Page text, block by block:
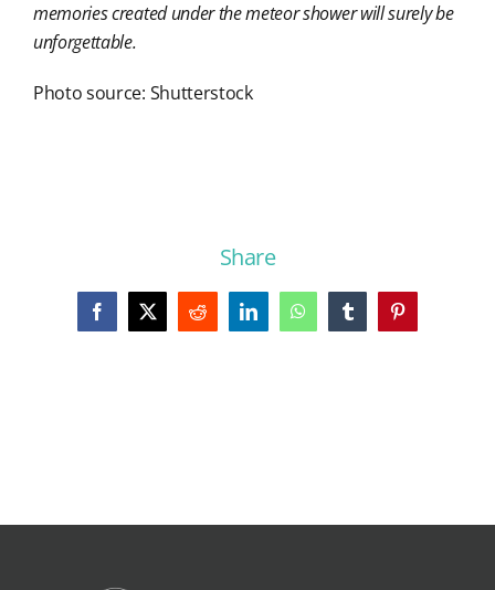
memories created under the meteor shower will surely be
unforgettable.
Photo source: Shutterstock
Share
Facebook
X Reddit LinkedInWhatsAppTumblrPinterest